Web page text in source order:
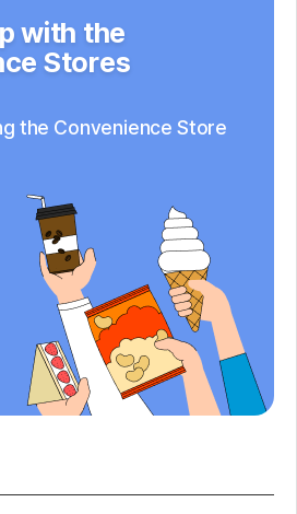
with the
Stores
the Convenience Store